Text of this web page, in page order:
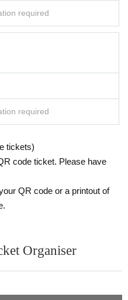
required
required
tickets)
code ticket. Please have
QR code or a printout of
Organiser